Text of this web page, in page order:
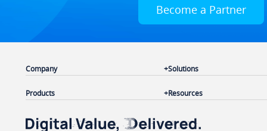
Become a Partner
Company
Products
Solutions
Resources